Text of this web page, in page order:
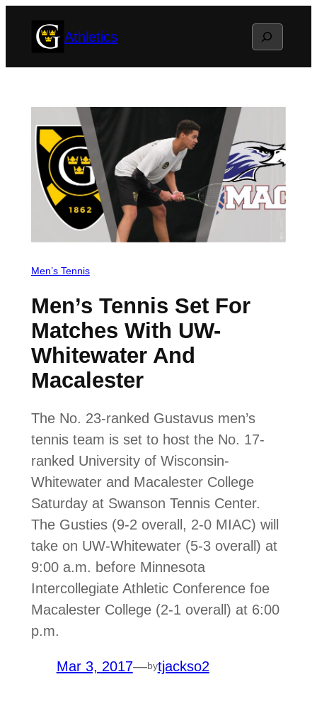
Athletics Search
Men’s Tennis
Men’s Tennis Set For
Matches With UW-
Whitewater And
Macalester
The No. 23-ranked Gustavus men’s
tennis team is set to host the No. 17-
ranked University of Wisconsin-
Whitewater and Macalester College
Saturday at Swanson Tennis Center.
The Gusties (9-2 overall, 2-0 MIAC) will
take on UW-Whitewater (5-3 overall) at
9:00 a.m. before Minnesota
Intercollegiate Athletic Conference foe
Macalester College (2-1 overall) at 6:00
p.m.
Mar 3, 2017—bytjackso2